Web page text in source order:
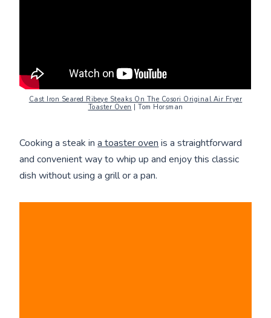
Cast Iron Seared Ribeye Steaks On The Cosori Original Air Fryer
Toaster Oven | Tom Horsman
Cooking a steak ina toaster oven is a straightforward
and convenient way to whip up and enjoy this classic
dish without using a grill or a pan.